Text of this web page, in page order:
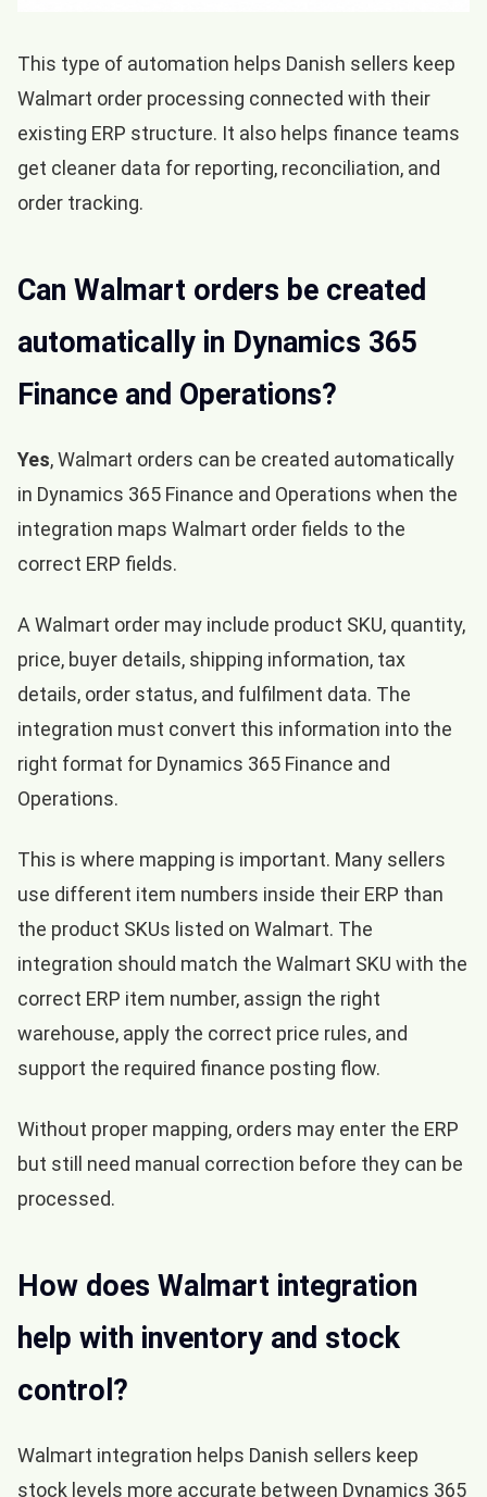
This type of automation helps Danish sellers keep
Walmart order processing connected with their
existing ERP structure. It also helps finance teams
get cleaner data for reporting, reconciliation, and
order tracking.
Can Walmart orders be created
automatically in Dynamics 365
Finance and Operations?
Yes, Walmart orders can be created automatically
in Dynamics 365 Finance and Operations when the
integration maps Walmart order fields to the
correct ERP fields.
A Walmart order may include product SKU, quantity,
price, buyer details, shipping information, tax
details, order status, and fulfilment data. The
integration must convert this information into the
right format for Dynamics 365 Finance and
Operations.
This is where mapping is important. Many sellers
use different item numbers inside their ERP than
the product SKUs listed on Walmart. The
integration should match the Walmart SKU with the
correct ERP item number, assign the right
warehouse, apply the correct price rules, and
support the required finance posting flow.
Without proper mapping, orders may enter the ERP
but still need manual correction before they can be
processed.
How does Walmart integration
help with inventory and stock
control?
Walmart integration helps Danish sellers keep
stock levels more accurate between Dynamics 365